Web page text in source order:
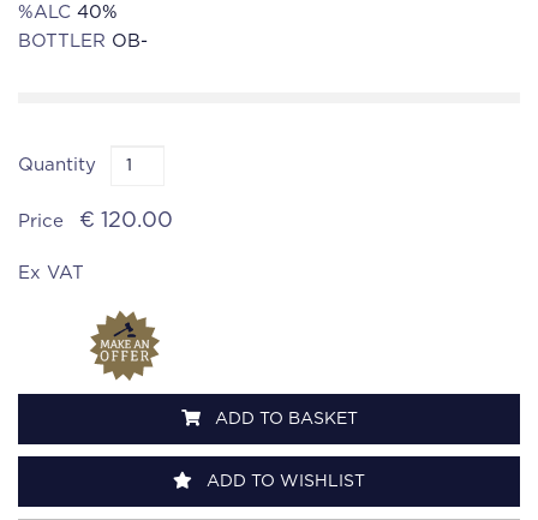
%ALC 40%
BOTTLER OB-
Quantity
Price € 120.00
Ex VAT
ADD TO BASKET
ADD TO WISHLIST